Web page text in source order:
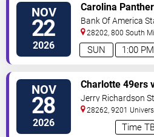
NOV
22
2026 1:00 PM
SUN
Carolina
Ravens
Bank Of America
28202, 800 South
St Charlotte,NC,US
NOV
28
2026 Time
Charlotte 49ers
Midshipmen
Jerry Richardson
28262, 9201
Charlotte,NC,US